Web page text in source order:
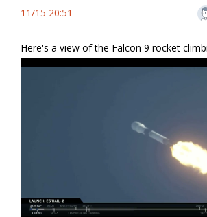
11/15 20:51
Here's a view of the Falcon 9 rocket